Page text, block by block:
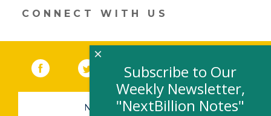
new
window)
CONNECT WITH US
Facebook (link opens in a new window)
Twitter(link opens in a new window)
YouTube (link opens in a new
LinkedIn
NEWSLETTER SIGN-UP
Subscribe to Our
Weekly Newsletter,
"NextBillion Notes"
×